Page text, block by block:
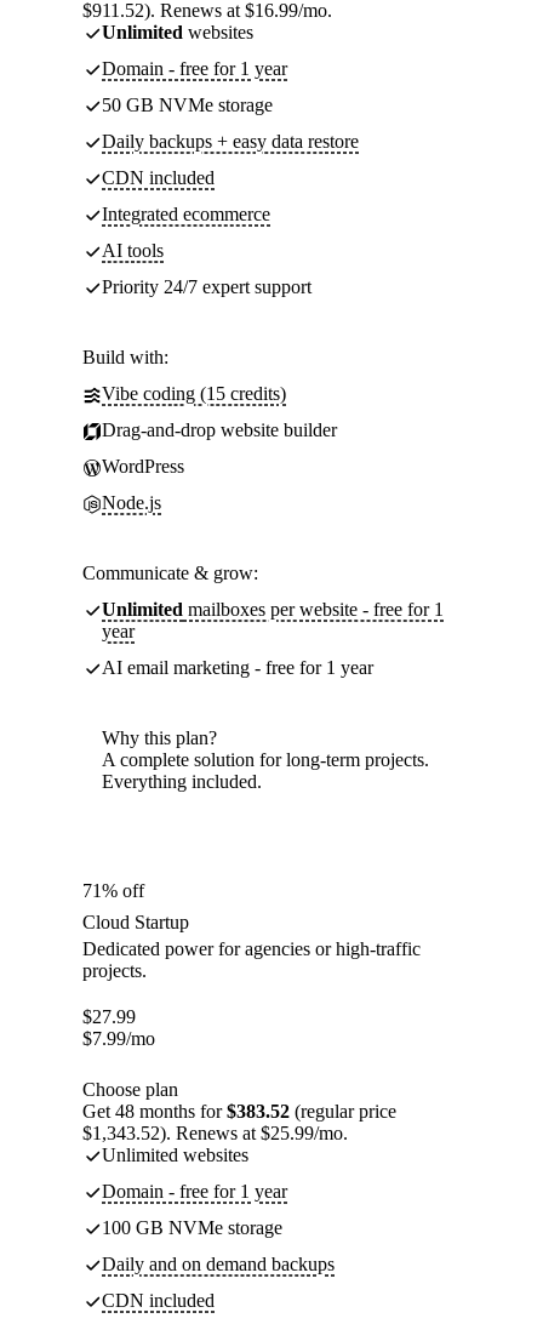
$911.52). Renews at $16.99/mo.
Unlimited websites
Domain - free for 1 year
50 GB NVMe storage
Daily backups + easy data restore
CDN included
Integrated ecommerce
AI tools
Priority 24/7 expert support
Build with:
Vibe coding (15 credits)
Drag-and-drop website builder
WordPress
Node.js
Communicate & grow:
Unlimited mailboxes per website - free for 1
year
AI email marketing - free for 1 year
Why this plan?
A complete solution for long-term projects.
Everything included.
71% off
Cloud Startup
Dedicated power for agencies or high-traffic
projects.
$27.99
$7.99/mo
Choose plan
Get 48 months for$383.52 (regular price
$1,343.52). Renews at $25.99/mo.
Unlimited websites
Domain - free for 1 year
100 GB NVMe storage
Daily and on demand backups
CDN included